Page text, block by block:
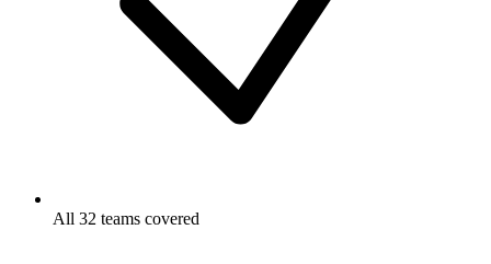
All 32 teams covered